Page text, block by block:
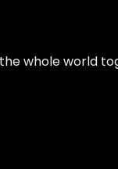
whole world